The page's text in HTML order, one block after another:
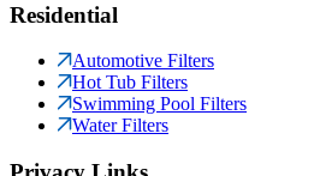
Residential
Automotive Filters
Hot Tub Filters
Swimming Pool Filters
Water Filters